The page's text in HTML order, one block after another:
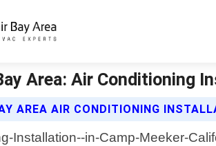
Area: Air Conditioning
AREA AIR CONDITIONING